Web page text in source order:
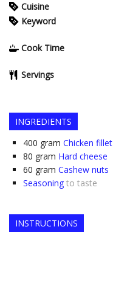
Cuisine
Keyword
Cook Time
Servings
INGREDIENTS
400 gram Chicken fillet
80 gram Hard cheese
60 gram Cashew nuts
Seasoning to taste
INSTRUCTIONS